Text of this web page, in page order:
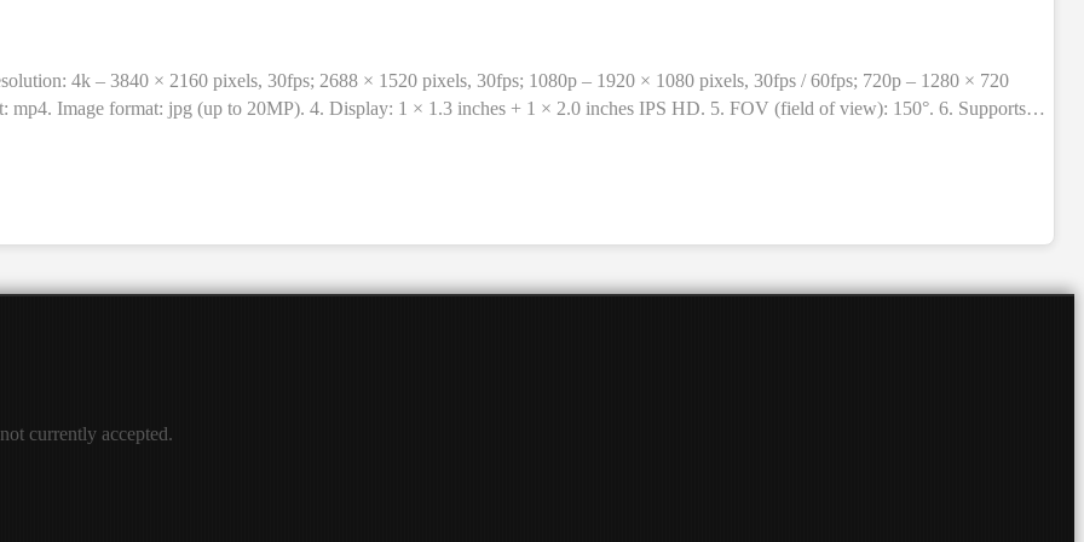
4k – 3840 × 2160 pixels, 30fps; 2688 × 1520 pixels, 30fps; 1080p – 1920 × 1080 pixels, 30fps / 60fps; 720p – 1280 × 720
mp4. Image format: jpg (up to 20MP). 4. Display: 1 × 1.3 inches + 1 × 2.0 inches IPS HD. 5. FOV (field of view): 150°. 6. Supports
shell, waterproof shell base, rear frame, bicycle holder, helmet holder, holder, adapter, Velcro + strap, 3M stickers, cable,
currently accepted.